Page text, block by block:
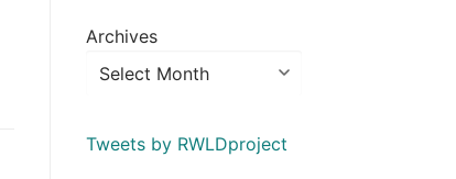
Archives
Tweets by RWLDproject